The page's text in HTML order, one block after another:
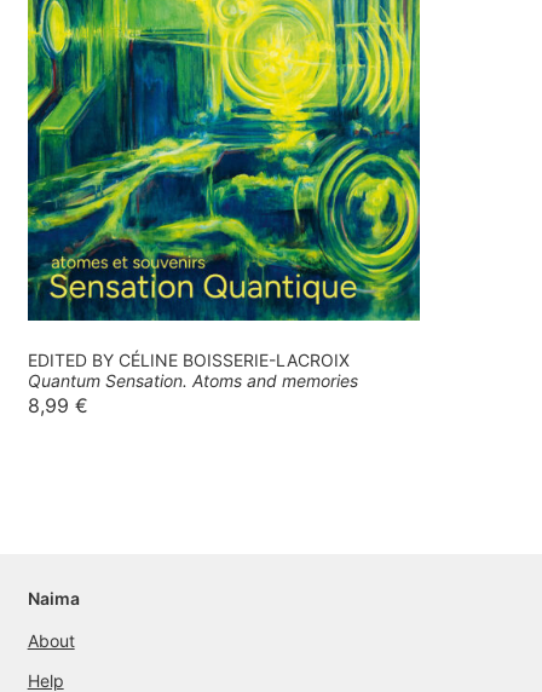
EDITED BY CÉLINE BOISSERIE-LACROIX
Quantum Sensation. Atoms and memories
8,99 €
Naima
About
Help